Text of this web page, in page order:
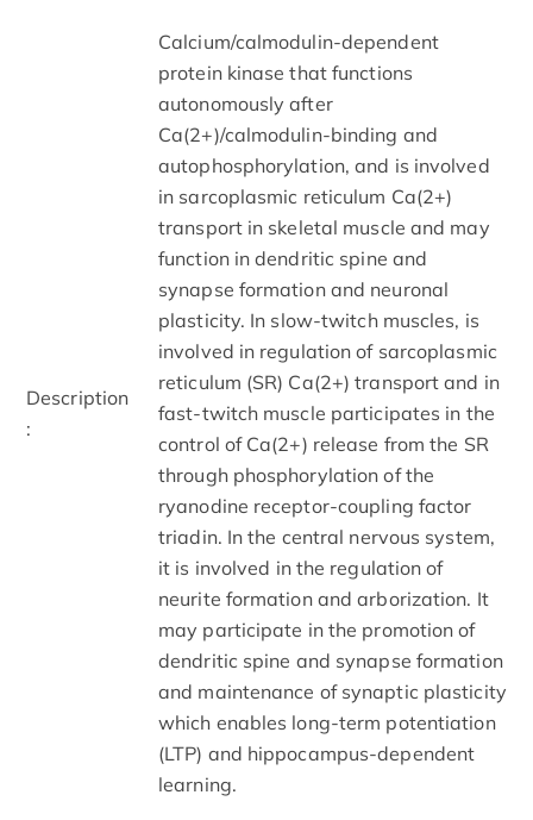
Description
:
Calcium/calmodulin-dependent
protein kinase that functions
autonomously after
Ca(2+)/calmodulin-binding and
autophosphorylation, and is involved
in sarcoplasmic reticulum Ca(2+)
transport in skeletal muscle and may
function in dendritic spine and
synapse formation and neuronal
plasticity. In slow-twitch muscles, is
involved in regulation of sarcoplasmic
reticulum (SR) Ca(2+) transport and in
fast-twitch muscle participates in the
control of Ca(2+) release from the SR
through phosphorylation of the
ryanodine receptor-coupling factor
triadin. In the central nervous system,
it is involved in the regulation of
neurite formation and arborization. It
may participate in the promotion of
dendritic spine and synapse formation
and maintenance of synaptic plasticity
which enables long-term potentiation
(LTP) and hippocampus-dependent
learning.